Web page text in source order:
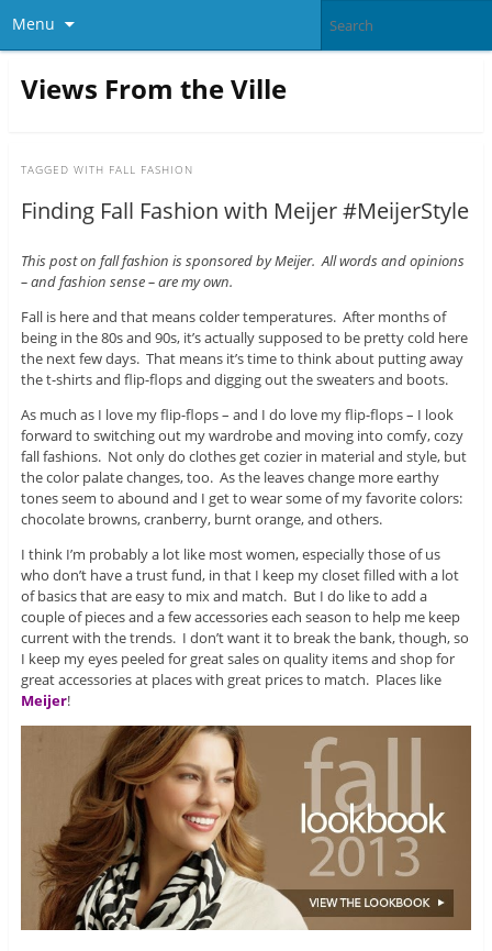
Menu
Views From the Ville
TAGGED WITH FALL FASHION
Finding Fall Fashion with Meijer #MeijerStyle
This post on fall fashion is sponsored by Meijer. All words and opinions
– and fashion sense – are my own.
Fall is here and that means colder temperatures. After months of
being in the 80s and 90s, it’s actually supposed to be pretty cold here
the next few days. That means it’s time to think about putting away
the t-shirts and flip-flops and digging out the sweaters and boots.
As much as I love my flip-flops – and I do love my flip-flops – I look
forward to switching out my wardrobe and moving into comfy, cozy
fall fashions. Not only do clothes get cozier in material and style, but
the color palate changes, too. As the leaves change more earthy
tones seem to abound and I get to wear some of my favorite colors:
chocolate browns, cranberry, burnt orange, and others.
I think I’m probably a lot like most women, especially those of us
who don’t have a trust fund, in that I keep my closet filled with a lot
of basics that are easy to mix and match. But I do like to add a
couple of pieces and a few accessories each season to help me keep
current with the trends. I don’t want it to break the bank, though, so
I keep my eyes peeled for great sales on quality items and shop for
great accessories at places with great prices to match. Places like
Meijer!